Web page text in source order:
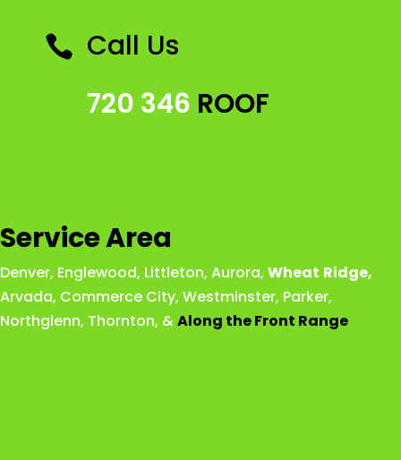
 Call Us
720 346 ROOF
Service Area
Denver, Englewood, Littleton, Aurora, Wheat Ridge,
Arvada, Commerce City, Westminster, Parker,
Northglenn, Thornton, &Along the Front Range